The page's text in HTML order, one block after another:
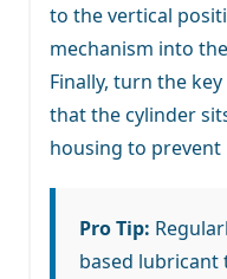
to the vertical
mechanism into
Finally, turn the
that the cylinder
housing to prevent
Pro Tip:
based